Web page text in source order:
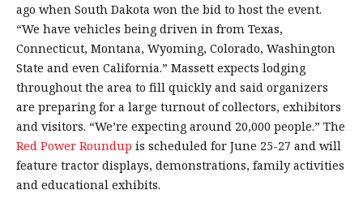
ago when South Dakota won the bid to host the event.
“We have vehicles being driven in from Texas,
Connecticut, Montana, Wyoming, Colorado, Washington
State and even California.” Massett expects lodging
throughout the area to fill quickly and said organizers
are preparing for a large turnout of collectors, exhibitors
and visitors. “We’re expecting around 20,000 people.” The
Red Power Roundup is scheduled for June 25-27 and will
feature tractor displays, demonstrations, family activities
and educational exhibits.